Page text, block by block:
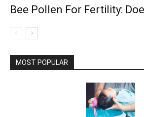
Bee Pollen For Fertility:
MOST POPULAR